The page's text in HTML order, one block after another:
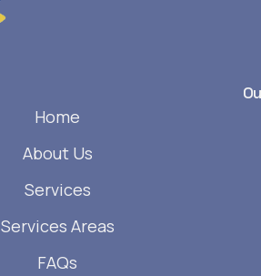
Home
About Us
Services
Services Areas
FAQs